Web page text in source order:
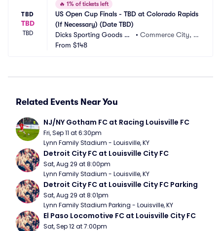
TBD
TBD
TBD
🔥 1% of tickets left
US Open Cup Finals - TBD at Colorado Rapids
(If Necessary) (Date TBD)
Dicks Sporting Goods Pa
rk
• Commerce City, C
From $148
Related Events Near You
NJ/NY Gotham FC at Racing Louisville FC
Fri, Sep 11 at 6:30pm
Lynn Family Stadium - Louisville, KY
Detroit City FC at Louisville City FC
Sat, Aug 29 at 8:00pm
Lynn Family Stadium - Louisville, KY
Detroit City FC at Louisville City FC Parking
Sat, Aug 29 at 8:01pm
Lynn Family Stadium Parking - Louisville, KY
El Paso Locomotive FC at Louisville City FC
Sat, Sep 12 at 7:00pm